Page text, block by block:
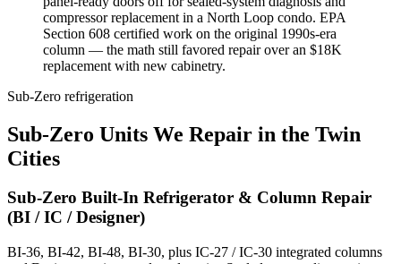
compressor replacement in a North Loop condo. EPA
Section 608 certified work on the original 1990s-era
column — the math still favored repair over an $18K
replacement with new cabinetry.
Sub-Zero refrigeration
Sub-Zero Units We Repair in the Twin
Cities
Sub-Zero Built-In Refrigerator & Column Repair
(BI / IC / Designer)
BI-36, BI-42, BI-48, BI-30, plus IC-27 / IC-30 integrated columns